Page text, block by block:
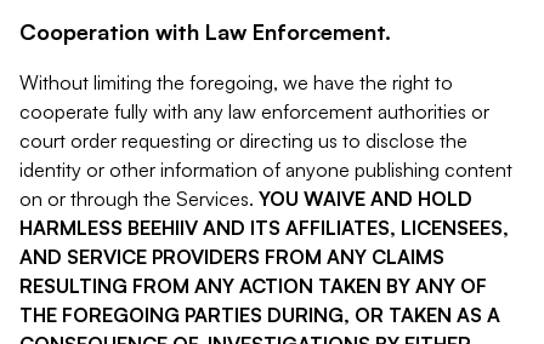
Cooperation with Law Enforcement.
Without limiting the foregoing, we have the right to
cooperate fully with any law enforcement authorities or
court order requesting or directing us to disclose the
identity or other information of anyone publishing content
on or through the Services. YOU WAIVE AND HOLD
HARMLESS BEEHIIV AND ITS AFFILIATES, LICENSEES,
AND SERVICE PROVIDERS FROM ANY CLAIMS
RESULTING FROM ANY ACTION TAKEN BY ANY OF
THE FOREGOING PARTIES DURING, OR TAKEN AS A